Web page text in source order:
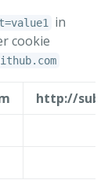
in
cookie
http://